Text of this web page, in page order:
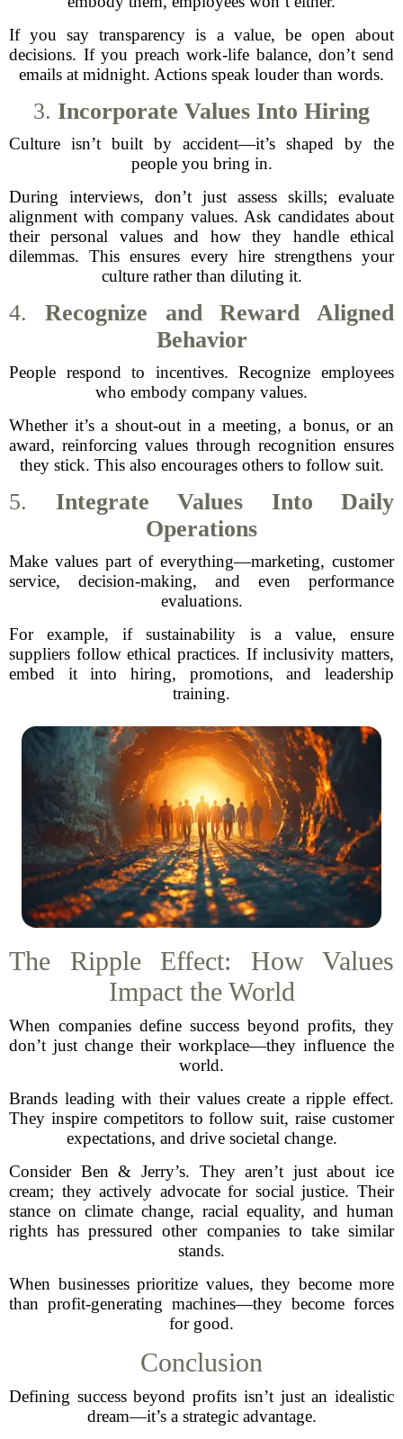
If you say transparency is a value, be open about
decisions. If you preach work-life balance, don’t send
emails at midnight. Actions speak louder than words.
3. Incorporate Values Into Hiring
Culture isn’t built by accident—it’s shaped by the
people you bring in.
During interviews, don’t just assess skills; evaluate
alignment with company values. Ask candidates about
their personal values and how they handle ethical
dilemmas. This ensures every hire strengthens your
culture rather than diluting it.
4. Recognize and Reward Aligned
Behavior
People respond to incentives. Recognize employees
who embody company values.
Whether it’s a shout-out in a meeting, a bonus, or an
award, reinforcing values through recognition ensures
they stick. This also encourages others to follow suit.
5. Integrate Values Into Daily
Operations
Make values part of everything—marketing, customer
service, decision-making, and even performance
evaluations.
For example, if sustainability is a value, ensure
suppliers follow ethical practices. If inclusivity matters,
embed it into hiring, promotions, and leadership
training.
The Ripple Effect: How Values
Impact the World
When companies define success beyond profits, they
don’t just change their workplace—they influence the
world.
Brands leading with their values create a ripple effect.
They inspire competitors to follow suit, raise customer
expectations, and drive societal change.
Consider Ben & Jerry’s. They aren’t just about ice
cream; they actively advocate for social justice. Their
stance on climate change, racial equality, and human
rights has pressured other companies to take similar
stands.
When businesses prioritize values, they become more
than profit-generating machines—they become forces
for good.
Conclusion
Defining success beyond profits isn’t just an idealistic
dream—it’s a strategic advantage.